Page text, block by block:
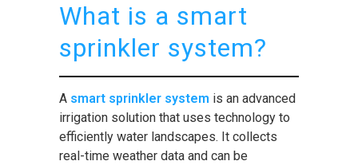
What is a smart
sprinkler system?
A smart sprinkler system is an advanced
irrigation solution that uses technology to
efficiently water landscapes. It collects
real-time weather data and can be